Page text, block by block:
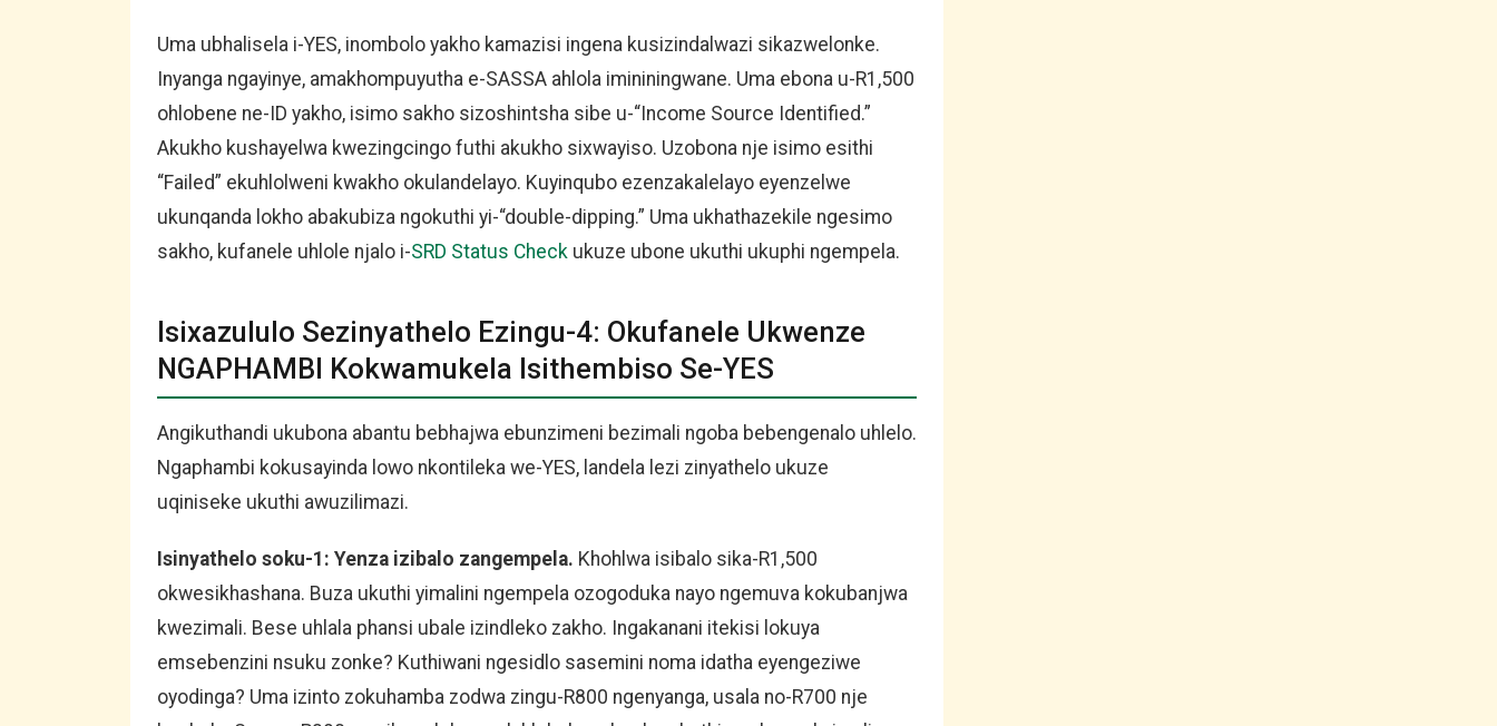
Uma ubhalisela i-YES, inombolo yakho kamazisi ingena kusizindalwazi sikazwelonke.
Inyanga ngayinye, amakhompuyutha e-SASSA ahlola imininingwane. Uma ebona u-R1,500
ohlobene ne-ID yakho, isimo sakho sizoshintsha sibe u-“Income Source Identified.”
Akukho kushayelwa kwezingcingo futhi akukho sixwayiso. Uzobona nje isimo esithi
“Failed” ekuhlolweni kwakho okulandelayo. Kuyinqubo ezenzakalelayo eyenzelwe
ukunqanda lokho abakubiza ngokuthi yi-“double-dipping.” Uma ukhathazekile ngesimo
sakho, kufanele uhlole njalo i-SRD Status Check ukuze ubone ukuthi ukuphi ngempela.
Isixazululo Sezinyathelo Ezingu-4: Okufanele Ukwenze
NGAPHAMBI Kokwamukela Isithembiso Se-YES
Angikuthandi ukubona abantu bebhajwa ebunzimeni bezimali ngoba bebengenalo uhlelo.
Ngaphambi kokusayinda lowo nkontileka we-YES, landela lezi zinyathelo ukuze
uqiniseke ukuthi awuzilimazi.
Isinyathelo soku-1: Yenza izibalo zangempela. Khohlwa isibalo sika-R1,500
okwesikhashana. Buza ukuthi yimalini ngempela ozogoduka nayo ngemuva kokubanjwa
kwezimali. Bese uhlala phansi ubale izindleko zakho. Ingakanani itekisi lokuya
emsebenzini nsuku zonke? Kuthiwani ngesidlo sasemini noma idatha eyengeziwe
oyodinga? Uma izinto zokuhamba zodwa zingu-R800 ngenyanga, usala no-R700 nje